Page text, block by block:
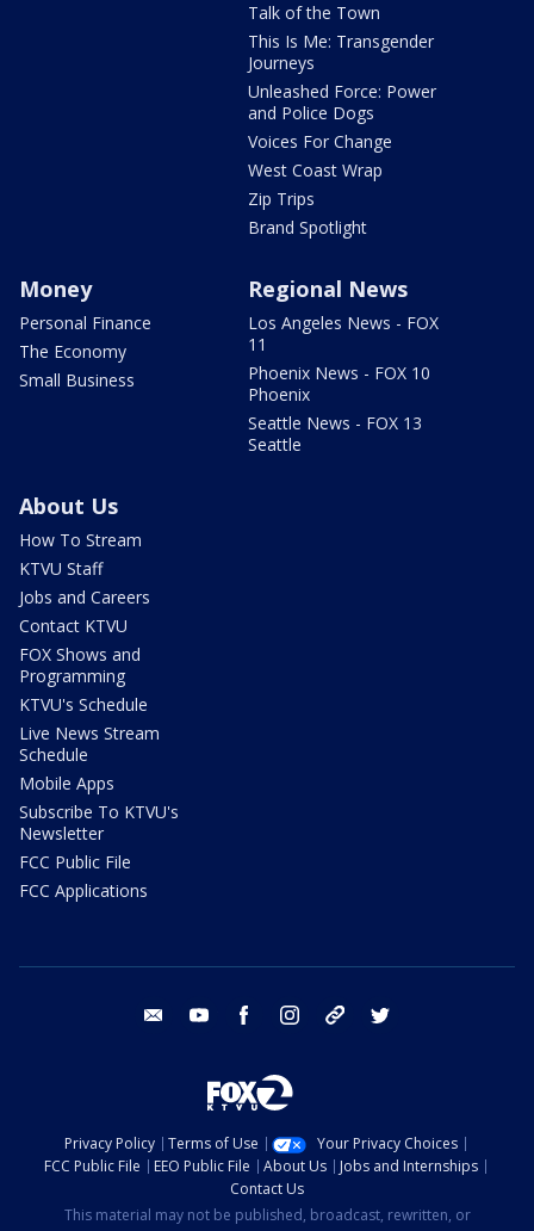
Talk of the Town
This Is Me: Transgender
Journeys
Unleashed Force: Power
and Police Dogs
Voices For Change
West Coast Wrap
Zip Trips
Brand Spotlight
Money
Personal Finance
The Economy
Small Business
Regional News
Los Angeles News - FOX
11
Phoenix News - FOX 10
Phoenix
Seattle News - FOX 13
Seattle
About Us
How To Stream
KTVU Staff
Jobs and Careers
Contact KTVU
FOX Shows and
Programming
KTVU's Schedule
Live News Stream
Schedule
Mobile Apps
Subscribe To KTVU's
Newsletter
FCC Public File
FCC Applications
email youtube facebook instagram tik tok
Privacy Policy Terms of Use
Your Privacy Choices
FCC Public File
EEO Public File About Us
Jobs and Internships
Contact Us
This material may not be published, broadcast, rewritten, or